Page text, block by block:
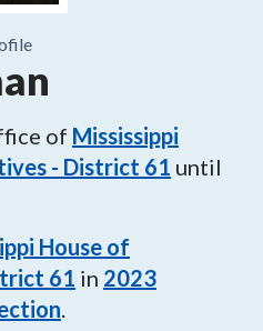
of Mississippi
- District 61 until
House of
61 in 2023
.